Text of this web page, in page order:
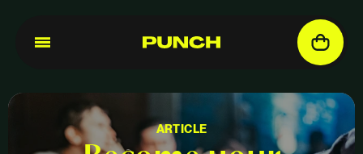
ARTICLE